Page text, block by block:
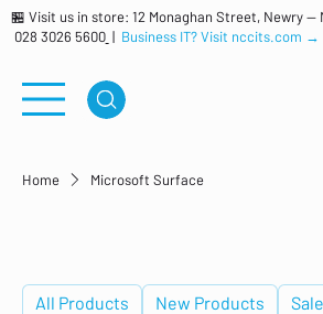
🏪 Visit us in store: 12 Monaghan Street, Newry —
028 3026 5600 | Business IT? Visit nccits.com →
Home Microsoft Surface
All Products New Products Sale